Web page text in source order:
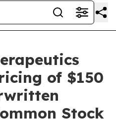
of $150
Stock